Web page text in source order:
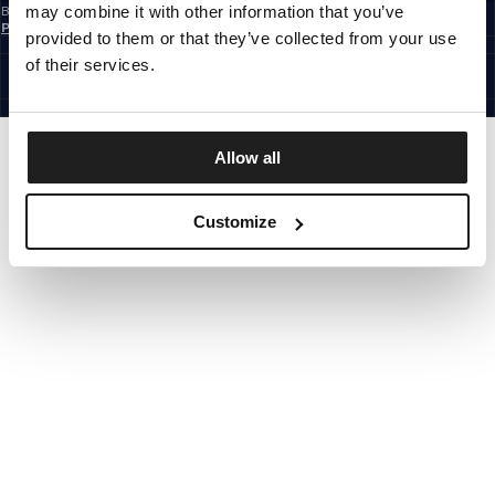
may combine it with other information that you’ve
provided to them or that they’ve collected from your use
of their services.
Allow all
Customize
By subscribing to the newsletter, you confirm that you have read the
Policy
EUROPE
©1997 - 2026 PITBULL ALL RIGHTS RESERVED.
GO UP